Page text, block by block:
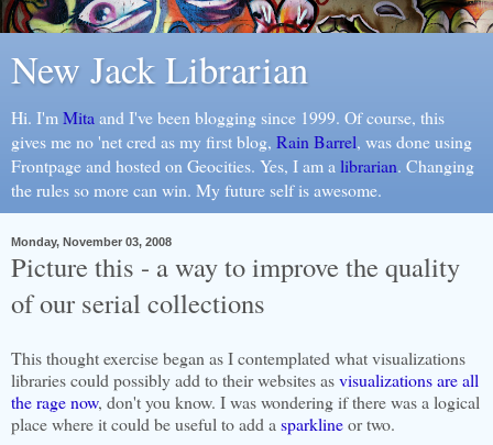
New Jack Librarian
Hi. I'm Mita and I've been blogging since 1999. Of course, this
gives me no 'net cred as my first blog, Rain Barrel, was done using
Frontpage and hosted on Geocities. Yes, I am a librarian. Changing
the rules so more can win. My future self is awesome.
Monday, November 03, 2008
Picture this - a way to improve the quality
of our serial collections
This thought exercise began as I contemplated what visualizations
libraries could possibly add to their websites asvisualizations are all
the rage now, don't you know. I was wondering if there was a logical
place where it could be useful to add a sparklineor two.